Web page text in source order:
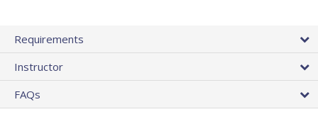
Requirements
Instructor
FAQs